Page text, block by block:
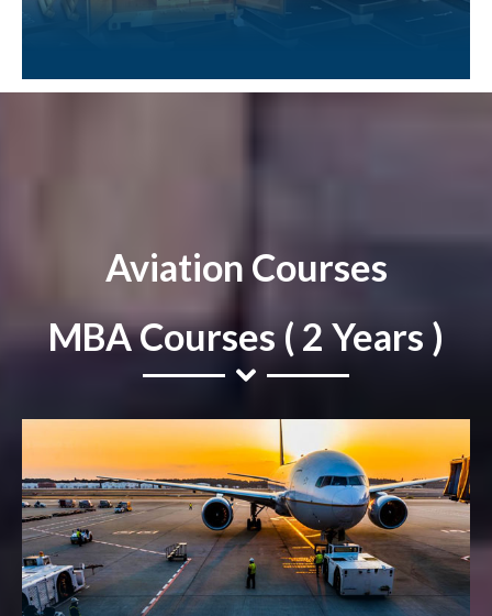
Aviation Courses
MBA Courses ( 2 Years )